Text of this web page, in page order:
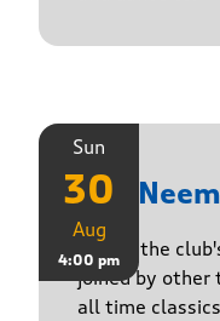
Sun
30
Aug
4:00 pm
The
One of the
joined by other
all time